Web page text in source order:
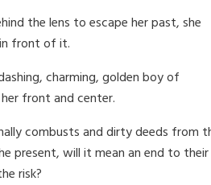
the lens to escape her past, she
front of it.
charming, golden boy of
front and center.
combusts and dirty deeds from
present, will it mean an end to their
risk?